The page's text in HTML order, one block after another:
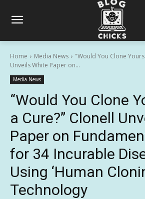
Home Media News
"Would You Clone
Unveils White Paper on...
Media News
“Would You Clone
a Cure?” Clonell
Paper on
for 34 Incurable
Using ‘Human
Technology